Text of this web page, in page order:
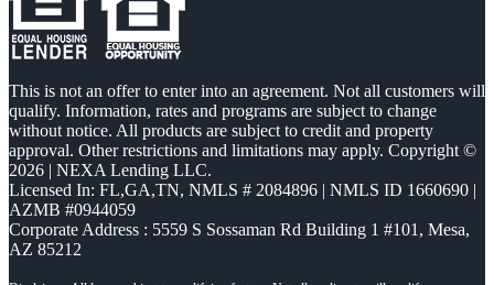
This is not an offer to enter into an agreement. Not all customers will
qualify. Information, rates and programs are subject to change
without notice. All products are subject to credit and property
approval. Other restrictions and limitations may apply. Copyright ©
2026 | NEXA Lending LLC.
Licensed In: FL,GA,TN, NMLS # 2084896 | NMLS ID 1660690 |
AZMB #0944059
Corporate Address : 5559 S Sossaman Rd Building 1 #101, Mesa,
AZ 85212